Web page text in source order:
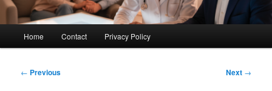
Home Contact Privacy Policy
Post
← Previous Next →